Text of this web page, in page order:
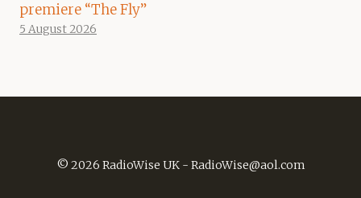
premiere “The Fly”
5 August 2026
© 2026 RadioWise UK - RadioWise@aol.com